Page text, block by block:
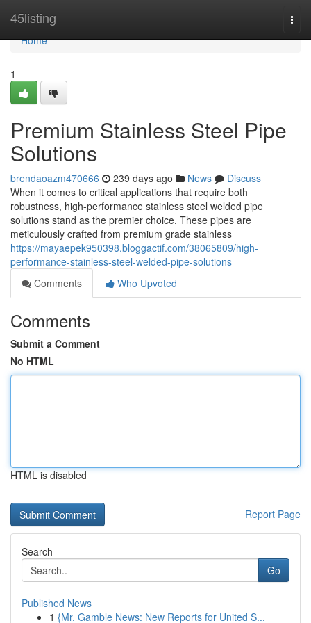
45listing
Home
Home
1
Premium Stainless Steel Pipe
Solutions
brendaoazm470666 239 days ago News
Discuss
When it comes to critical applications that require both
robustness, high-performance stainless steel welded pipe
solutions stand as the premier choice. These pipes are
meticulously crafted from premium grade stainless
https://mayaepek950398.bloggactif.com/38065809/high-
performance-stainless-steel-welded-pipe-solutions
Comments
Who Upvoted
Comments
Submit a Comment
No HTML
HTML is disabled
Report Page
Search
Go
Published News
1 {Mr. Gamble News: New Reports for United S...